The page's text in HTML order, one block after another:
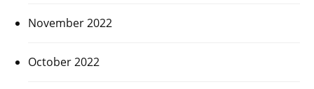
November 2022
October 2022